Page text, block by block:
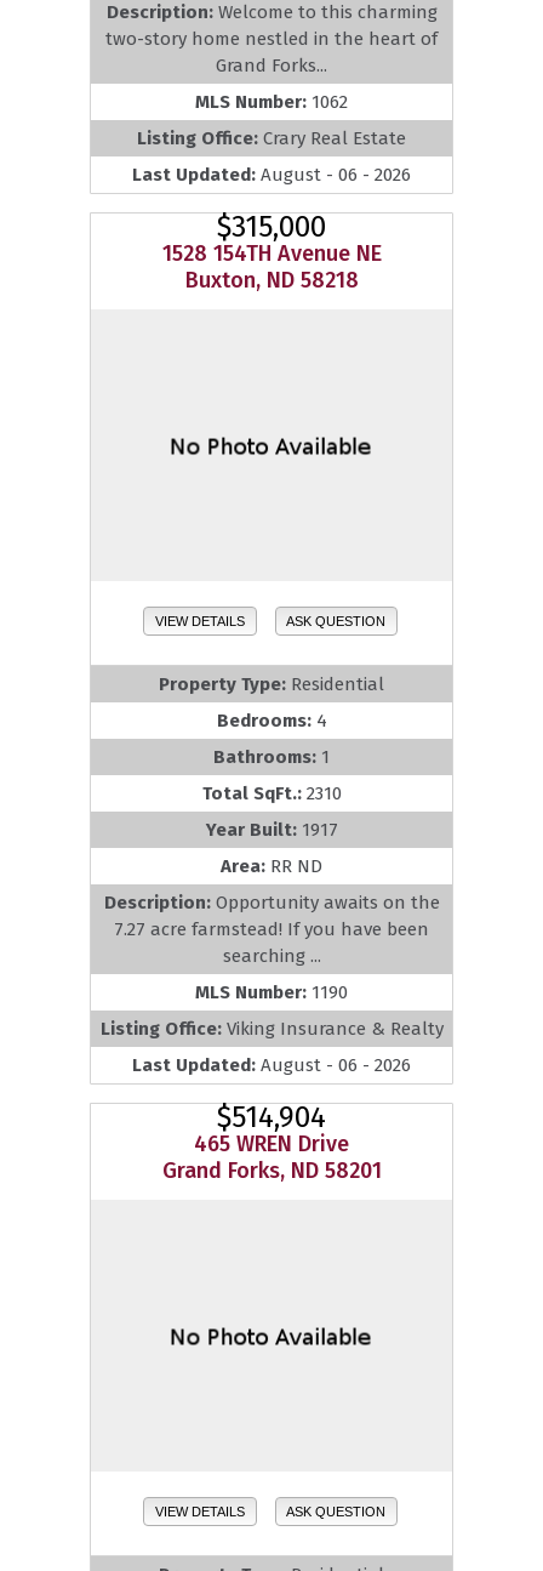
Description: Welcome to this charming
two-story home nestled in the heart of
Grand Forks...
MLS Number: 1062
Listing Office: Crary Real Estate
Last Updated: August - 06 - 2026
$315,000
1528 154TH Avenue NE
Buxton, ND 58218
VIEW DETAILS ASK QUESTION
Property Type: Residential
Bedrooms: 4
Bathrooms: 1
Total SqFt.: 2310
Year Built: 1917
Area: RR ND
Description: Opportunity awaits on the
7.27 acre farmstead! If you have been
searching ...
MLS Number: 1190
Listing Office: Viking Insurance & Realty
Last Updated: August - 06 - 2026
$514,904
465 WREN Drive
Grand Forks, ND 58201
VIEW DETAILS ASK QUESTION